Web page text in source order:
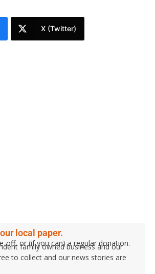
X (Twitter)
local paper.
off, or (if you can) a regular donation.
family owned business and our
to collect and our news stories are